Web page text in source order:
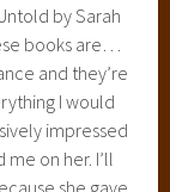
by Sarah
books are…
and they’re
I would
impressed
on her. I’ll
she gave